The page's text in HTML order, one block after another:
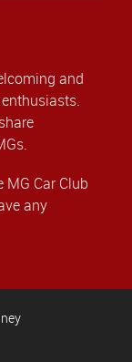
and
Car Club
any